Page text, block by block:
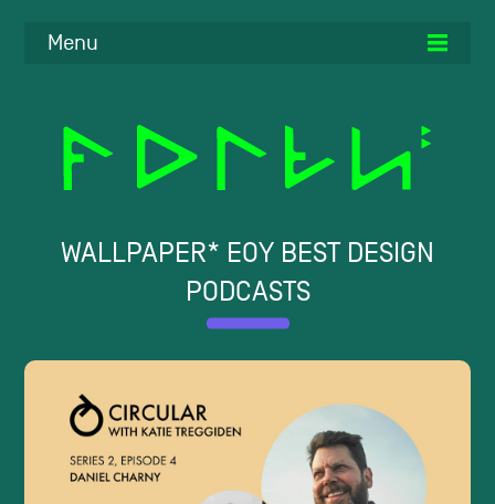
Menu
WALLPAPER* EOY BEST DESIGN
PODCASTS